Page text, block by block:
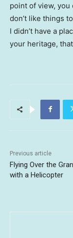
point of view, you
don’t like things
I didn’t have a
your heritage,
Previous article
Flying Over the
with a Helicopter